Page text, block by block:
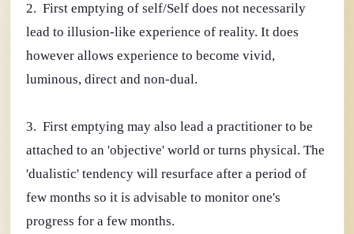
2. First emptying of self/Self does not necessarily
lead to illusion-like experience of reality. It does
however allows experience to become vivid,
luminous, direct and non-dual.
3. First emptying may also lead a practitioner to be
attached to an 'objective' world or turns physical. The
'dualistic' tendency will resurface after a period of
few months so it is advisable to monitor one's
progress for a few months.